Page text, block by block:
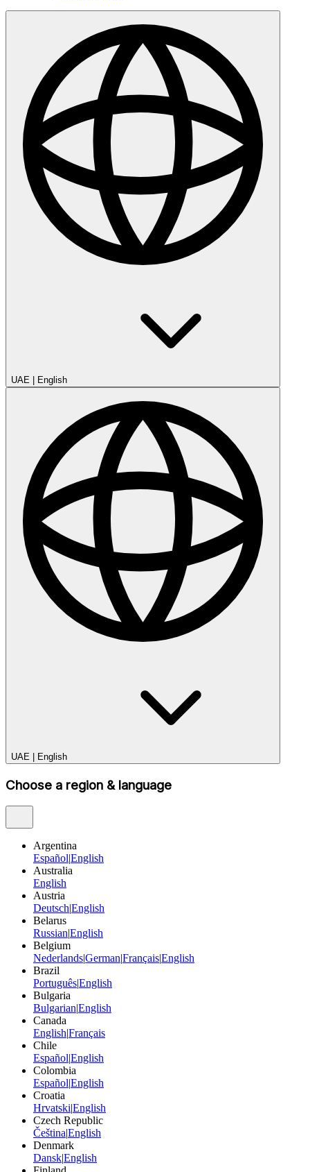
UAE English
UAE English
Choose a region & language
Argentina
EspañolEnglish
Australia
English
Austria
DeutschEnglish
Belarus
RussianEnglish
Belgium
NederlandsGermanFrançaisEnglish
Brazil
PortuguêsEnglish
Bulgaria
BulgarianEnglish
Canada
EnglishFrançais
Chile
EspañolEnglish
Colombia
EspañolEnglish
Croatia
HrvatskiEnglish
Czech Republic
ČeštinaEnglish
Denmark
DanskEnglish